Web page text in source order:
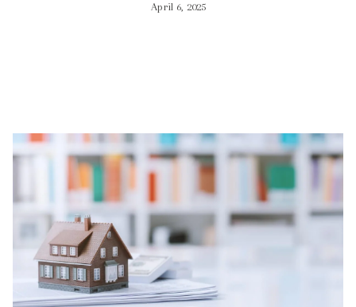
April 6, 2025